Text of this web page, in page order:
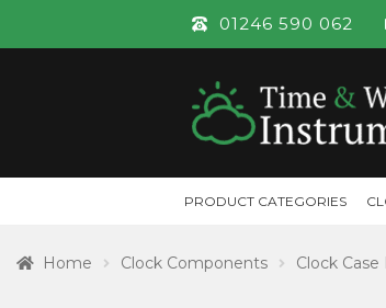
01246 590 062
PRODUCT CATEGORIES
Home Clock Components Clock